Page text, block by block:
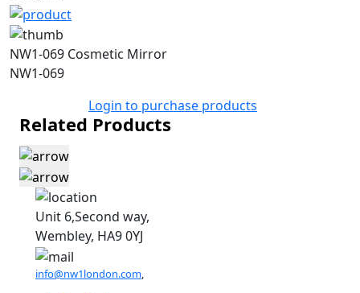
NW1-069 Cosmetic Mirror
NW1-069
Login to purchase products
Related Products
Unit 6,Second way,
Wembley, HA9 0YJ
info@nw1london.com,